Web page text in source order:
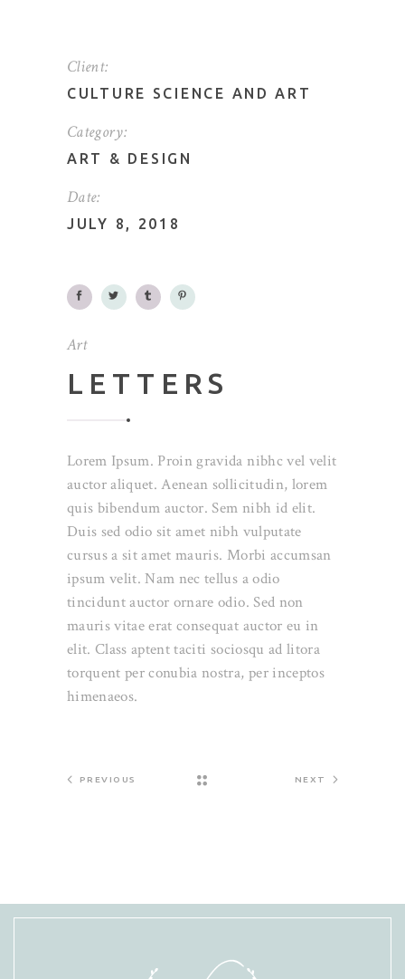
Client:
CULTURE SCIENCE AND ART
Category:
ART & DESIGN
Date:
JULY 8, 2018
Art
LETTERS
Lorem Ipsum. Proin gravida nibhc vel velit
auctor aliquet. Aenean sollicitudin, lorem
quis bibendum auctor. Sem nibh id elit.
Duis sed odio sit amet nibh vulputate
cursus a sit amet mauris. Morbi accumsan
ipsum velit. Nam nec tellus a odio
tincidunt auctor ornare odio. Sed non
mauris vitae erat consequat auctor eu in
elit. Class aptent taciti sociosqu ad litora
torquent per conubia nostra, per inceptos
himenaeos.
PREVIOUS NEXT